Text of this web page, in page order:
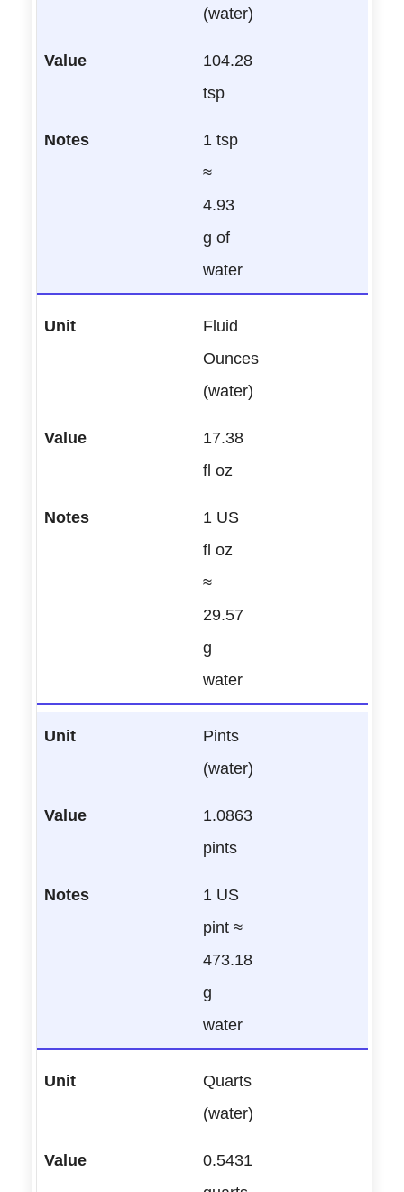
(water)
104.28
tsp
1 tsp
≈
4.93
g of
water
Fluid
Ounces
(water)
17.38
fl oz
1 US
fl oz
≈
29.57
g
water
Pints
(water)
1.0863
pints
1 US
pint ≈
473.18
g
water
Quarts
(water)
0.5431